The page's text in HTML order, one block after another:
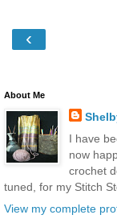
‹
About Me
I have
now
crochet
tuned, for my Stitch
View my complete